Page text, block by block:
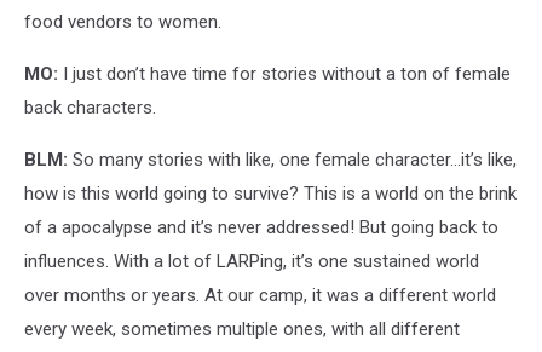
food vendors to women.
MO: I just don’t have time for stories without a ton of female
back characters.
BLM: So many stories with like, one female character…it’s like,
how is this world going to survive? This is a world on the brink
of a apocalypse and it’s never addressed! But going back to
influences. With a lot of LARPing, it’s one sustained world
over months or years. At our camp, it was a different world
every week, sometimes multiple ones, with all different